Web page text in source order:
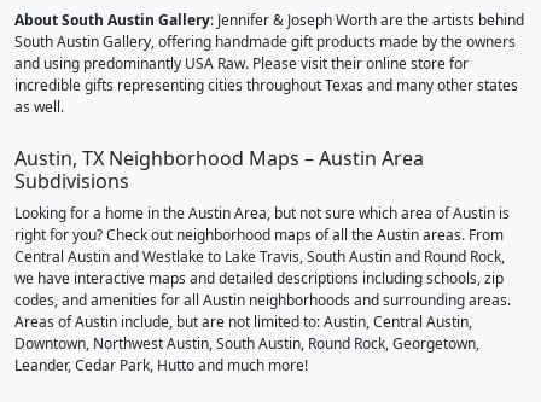
About South Austin Gallery: Jennifer & Joseph Worth are the artists behind
South Austin Gallery, offering handmade gift products made by the owners
and using predominantly USA Raw. Please visit their online store for
incredible gifts representing cities throughout Texas and many other states
as well.
Austin, TX Neighborhood Maps – Austin Area
Subdivisions
Looking for a home in the Austin Area, but not sure which area of Austin is
right for you? Check out neighborhood maps of all the Austin areas. From
Central Austin and Westlake to Lake Travis, South Austin and Round Rock,
we have interactive maps and detailed descriptions including schools, zip
codes, and amenities for all Austin neighborhoods and surrounding areas.
Areas of Austin include, but are not limited to: Austin, Central Austin,
Downtown, Northwest Austin, South Austin, Round Rock, Georgetown,
Leander, Cedar Park, Hutto and much more!